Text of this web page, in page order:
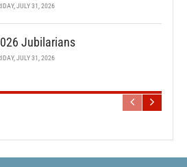
JULY 31, 2026
Jubilarians
JULY 31, 2026